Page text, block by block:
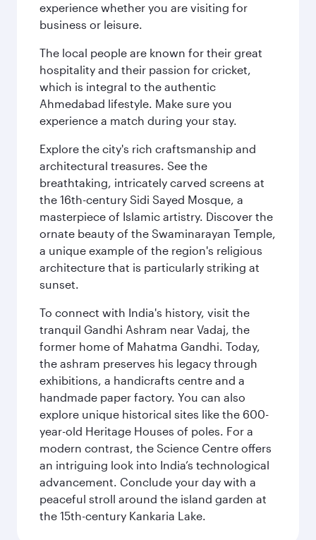
experience whether you are visiting for
business or leisure.
The local people are known for their great
hospitality and their passion for cricket,
which is integral to the authentic
Ahmedabad lifestyle. Make sure you
experience a match during your stay.
Explore the city's rich craftsmanship and
architectural treasures. See the
breathtaking, intricately carved screens at
the 16th-century Sidi Sayed Mosque, a
masterpiece of Islamic artistry. Discover the
ornate beauty of the Swaminarayan Temple,
a unique example of the region's religious
architecture that is particularly striking at
sunset.
To connect with India's history, visit the
tranquil Gandhi Ashram near Vadaj, the
former home of Mahatma Gandhi. Today,
the ashram preserves his legacy through
exhibitions, a handicrafts centre and a
handmade paper factory. You can also
explore unique historical sites like the 600-
year-old Heritage Houses of poles. For a
modern contrast, the Science Centre offers
an intriguing look into India’s technological
advancement. Conclude your day with a
peaceful stroll around the island garden at
the 15th-century Kankaria Lake.